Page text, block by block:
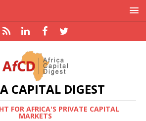
CAPITAL DIGEST
FOR AFRICA'S PRIVATE CAPITAL
MARKETS